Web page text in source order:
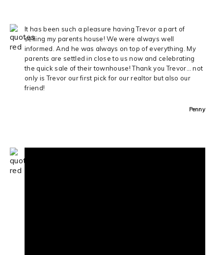
It has been such a pleasure having Trevor a part of
selling my parents house! We were always well
informed. And he was always on top of everything. My
parents are settled in close to us now and celebrating
the quick sale of their townhouse! Thank you Trevor… not
only is Trevor our first pick for our realtor but also our
friend!
Penny